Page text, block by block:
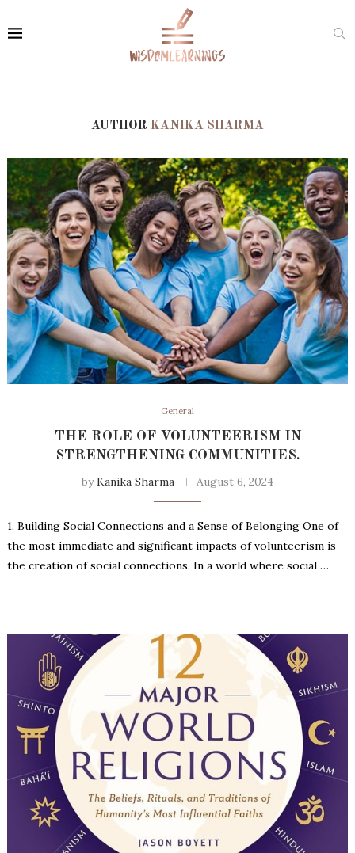
AUTHOR KANIKA SHARMA
General
THE ROLE OF VOLUNTEERISM IN
STRENGTHENING COMMUNITIES.
byKanika Sharma August 6, 2024
1. Building Social Connections and a Sense of Belonging One of
the most immediate and significant impacts of volunteerism is
the creation of social connections. In a world where social …